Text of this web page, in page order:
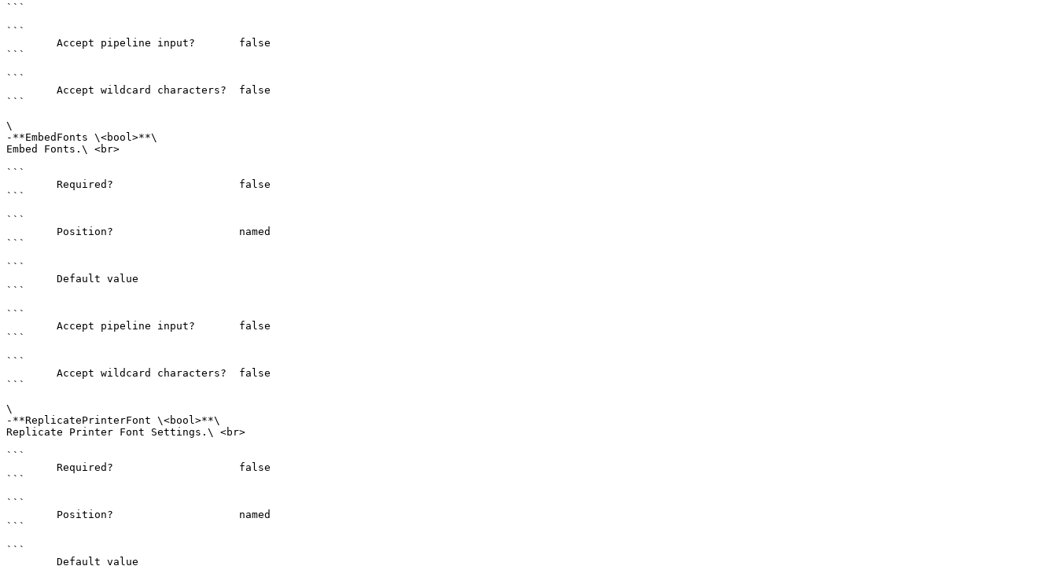
```
```
```
```
```
\
-**EmbedFonts \<bool>**\
Embed Fonts.\ <br>
```
```
```
```
```
```
```
```
```
```
\
-**ReplicatePrinterFont \<bool>**\
Replicate Printer Font Settings.\ <br>
```
```
```
```
```